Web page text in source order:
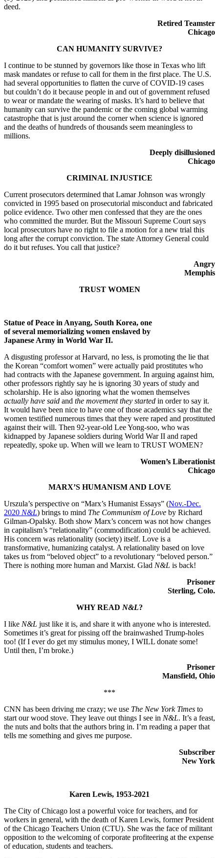
deed.
Retired Teamster
Chicago
CAN HUMANITY SURVIVE?
I continue to be stunned by governors like those in Texas who lift
mask mandates or refuse to call for them in the first place. The U.S.
had several opportunities to flatten the curve of COVID-19 cases
but couldn’t do it because people in and out of government refused
to wear or mandate the wearing of masks. It’s hard to believe that
humanity can survive the pandemic or the coming global warming
catastrophe that is just around the corner when science is ignored
and the deaths of hundreds of thousands seem meaningless to
millions.
Deeply disillusioned
Chicago
CRIMINAL INJUSTICE
Current prosecutors determined that Lamar Johnson was wrongly
convicted in 1995 based on prosecutorial misconduct and fabricated
police evidence. Two other men confessed that they are the ones
who committed the murder. But the Missouri Supreme Court says
local prosecutors have no right to file a motion for a new trial this
long after the corrupt conviction. The state Attorney General could
do it but refuses. You call that justice?
Angry
Memphis
TRUST WOMEN
Statue of Peace in Anyang, South Korea, one
of several memorializing women enslaved by
Japanese Army in World War II.
A disgusting professor at Harvard, no less, is promoting the lie that
the Korean “comfort women” were actually paid prostitutes who
had contracts with the Japanese government. In arguing against him,
other professors rightly say he is ignoring 30 years of study and
scholarship. He is also ignoring what the women themselves
actually have said and the movement they started in order to say it.
It would have been nice to have one of those academics say that the
women testified numerous times that they were raped and prostituted
against their will. Then 92-year-old Lee Yong-soo, who was
kidnapped by Japanese soldiers during World War II and raped
repeatedly, spoke up. When will we learn to TRUST WOMEN?
Women’s Liberationist
Chicago
MARX’S HUMANISM AND LOVE
Urszula’s perspective on “Marx’s Humanist Essays” (Nov.-Dec.
2020 N&L) brings to mind The Communism of Love by Richard
Gilman-Opalsky. Both show Marx’s concern was not how changes
in capitalism’s “relationality” (commodification) could be achieved.
His concern was relationality (society) itself. Love is a
transformative, humanizing catalyst. A relationality based on love
takes us from “beloved object” to a revolutionary “beloved person.”
There is nothing more human and Marxist. Glad N&L is back!
Prisoner
Sterling, Colo.
WHY READ N&L?
I like N&L just like it is, and share it with anyone who is interested.
Sometimes it’s great for pissing off the brainwashed Trump-holes
too! (If I ever do get my stimulus money, I WILL donate some!
Until then, I’m broke.)
Prisoner
Mansfield, Ohio
***
CNN has been driving me crazy; we use The New York Times to
start our wood stove. They leave out things I see in N&L. It’s a feast,
the nuts and bolts that the authors bring in. I’m reading a paper that
tells me something and gives me purpose.
Subscriber
New York
Karen Lewis, 1953-2021
The City of Chicago lost a powerful voice for teachers, and for
workers in general, with the death of Karen Lewis, former President
of the Chicago Teachers Union (CTU). She was the face of militant
opposition to the welcoming of corporate profiteering at the expense
of education, students and teachers.